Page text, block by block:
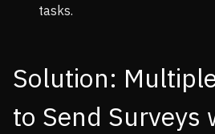
tasks.
Solution:
to Send Surveys